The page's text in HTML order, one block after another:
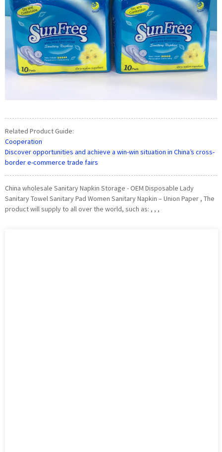
Related Product Guide:
Cooperation
Discover opportunities and achieve a win-win situation in China’s cross-
border e-commerce trade fairs
China wholesale Sanitary Napkin Storage - OEM Disposable Lady
Sanitary Towel Sanitary Pad Women Sanitary Napkin – Union Paper , The
product will supply to all over the world, such as: , , ,